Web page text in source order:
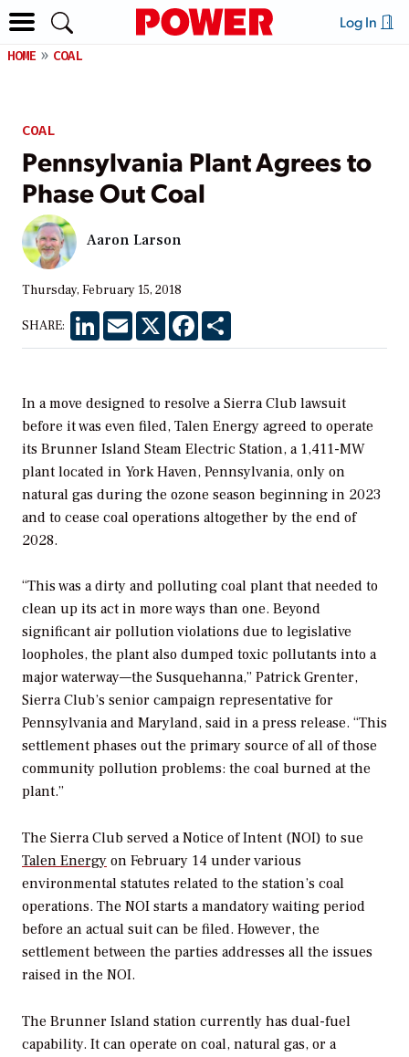
Log In
HOME COAL
COAL
Pennsylvania Plant Agrees to
Phase Out Coal
Aaron Larson
Thursday, February 15, 2018
SHARE: LinkedInEmail X Facebook
In a move designed to resolve a Sierra Club lawsuit
before it was even filed, Talen Energy agreed to operate
its Brunner Island Steam Electric Station, a 1,411-MW
plant located in York Haven, Pennsylvania, only on
natural gas during the ozone season beginning in 2023
and to cease coal operations altogether by the end of
2028.
“This was a dirty and polluting coal plant that needed to
clean up its act in more ways than one. Beyond
significant air pollution violations due to legislative
loopholes, the plant also dumped toxic pollutants into a
major waterway—the Susquehanna,” Patrick Grenter,
Sierra Club’s senior campaign representative for
Pennsylvania and Maryland, said in a press release. “This
settlement phases out the primary source of all of those
community pollution problems: the coal burned at the
plant.”
The Sierra Club served a Notice of Intent (NOI) to sue
Talen Energy on February 14 under various
environmental statutes related to the station’s coal
operations. The NOI starts a mandatory waiting period
before an actual suit can be filed. However, the
settlement between the parties addresses all the issues
raised in the NOI.
The Brunner Island station currently has dual-fuel
capability. It can operate on coal, natural gas, or a